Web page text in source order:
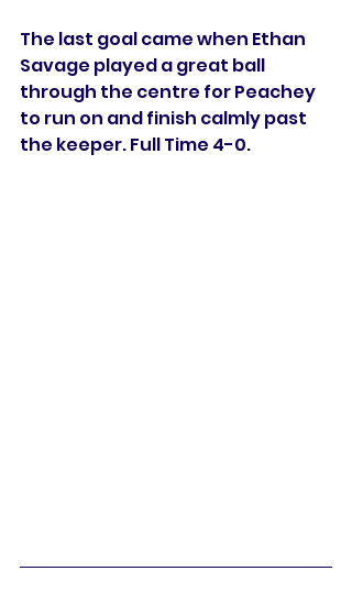
The last goal came when Ethan
Savage played a great ball
through the centre for Peachey
to run on and finish calmly past
the keeper. Full Time 4-0.